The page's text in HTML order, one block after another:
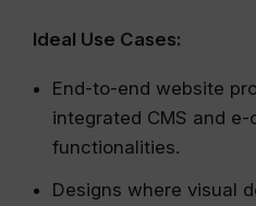
Ideal Use Cases:
End-to-end website
integrated CMS and
functionalities.
Designs where visual